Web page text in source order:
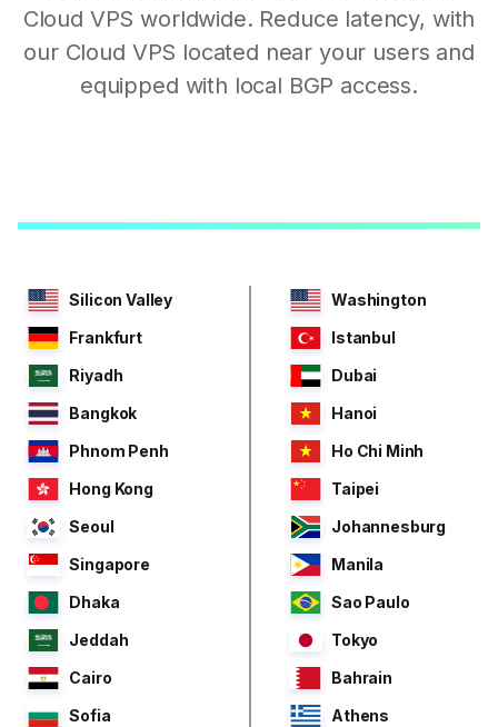
Cloud VPS worldwide. Reduce latency, with
our Cloud VPS located near your users and
equipped with local BGP access.
Silicon Valley
Washington
Frankfurt
Istanbul
Riyadh
Dubai
Bangkok
Hanoi
Phnom Penh
Ho Chi Minh
Hong Kong
Taipei
Seoul
Johannesburg
Singapore
Manila
Dhaka
Sao Paulo
Jeddah
Tokyo
Cairo
Bahrain
Sofia
Athens